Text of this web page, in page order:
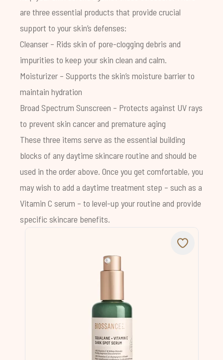
are three essential products that provide crucial
support to your skin’s defenses:
Cleanser – Rids skin of pore-clogging debris and
impurities to keep your skin clean and calm.
Moisturizer – Supports the skin’s moisture barrier to
maintain hydration
Broad Spectrum Sunscreen – Protects against UV rays
to prevent skin cancer and premature aging
These three items serve as the essential building
blocks of any daytime skincare routine and should be
used in the order above. Once you get comfortable, you
may wish to add a daytime treatment step – such as a
Vitamin C serum – to level-up your routine and provide
specific skincare benefits.